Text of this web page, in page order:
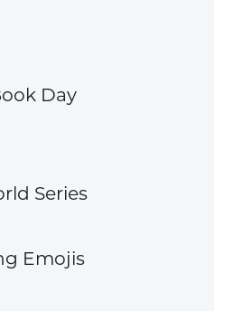
Day
Series
Emojis